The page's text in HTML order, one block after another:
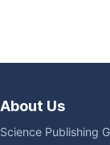
About Us
Science Publishing